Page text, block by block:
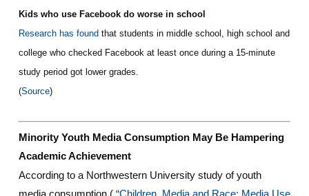
Kids who use Facebook do worse in school
Research has found that students in middle school, high school and
college who checked Facebook at least once during a 15-minute
study period got lower grades.
(Source)
Minority Youth Media Consumption May Be Hampering
Academic Achievement
According to a Northwestern University study of youth
media consumption ( “Children, Media and Race: Media Use